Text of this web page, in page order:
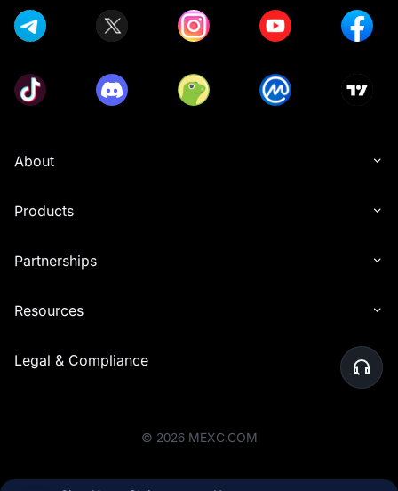
About
Products
Partnerships
Resources
Legal & Compliance
© 2026 MEXC.COM